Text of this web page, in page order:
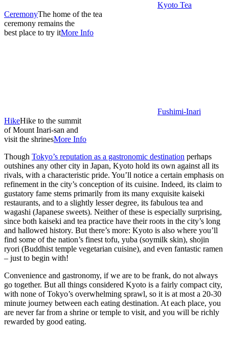
Kyoto Tea
CeremonyThe home of the tea
ceremony remains the
best place to try itMore Info
Fushimi-Inari
HikeHike to the summit
of Mount Inari-san and
visit the shrinesMore Info
Though Tokyo’s reputation as a gastronomic destination perhaps
outshines any other city in Japan, Kyoto hold its own against all its
rivals, with a characteristic pride. You’ll notice a certain emphasis on
refinement in the city’s conception of its cuisine. Indeed, its claim to
gustatory fame stems primarily from its many exquisite kaiseki
restaurants, and to a slightly lesser degree, its fabulous tea and
wagashi (Japanese sweets). Neither of these is especially surprising,
since both kaiseki and tea practice have their roots in the city’s long
and hallowed history. But there’s more: Kyoto is also where you’ll
find some of the nation’s finest tofu, yuba (soymilk skin), shojin
ryori (Buddhist temple vegetarian cuisine), and even fantastic ramen
– just to begin with!
Convenience and gastronomy, if we are to be frank, do not always
go together. But all things considered Kyoto is a fairly compact city,
with none of Tokyo’s overwhelming sprawl, so it is at most a 20-30
minute journey between each eating destination. At each place, you
are never far from a shrine or temple to visit, and you will be richly
rewarded by good eating.